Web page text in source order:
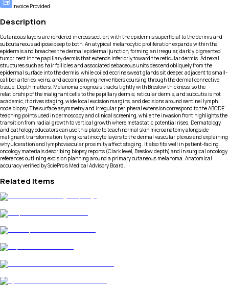
Invoice Provided
Description
Cutaneous layers are rendered in cross section, with the epidermis superficial to the dermis and
subcutaneous adipose deep to both. An atypical melanocytic proliferation expands within the
epidermis and breaches the dermal epidermal junction, forming an irregular, darkly pigmented
tumor nest in the papillary dermis that extends inferiorly toward the reticular dermis. Adnexal
structures such as hair follicles and associated sebaceous units descend obliquely from the
epidermal surface into the dermis, while coiled eccrine sweat glands sit deeper, adjacent to small-
caliber arteries, veins, and accompanying nerve fibers coursing through the dermal connective
tissue. Depth matters. Melanoma prognosis tracks tightly with Breslow thickness, so the
relationship of the malignant cells to the papillary dermis, reticular dermis, and subcutis is not
academic, it drives staging, wide local excision margins, and decisions around sentinel lymph
node biopsy. The surface asymmetry and irregular peripheral extension correspond to the ABCDE
teaching points used in dermoscopy and clinical screening, while the invasion front highlights the
transition from radial growth to vertical growth where metastatic potential rises. Dermatology
and pathology educators can use this plate to teach normal skin microanatomy alongside
malignant transformation, tying keratinocyte layers to the dermal vascular plexus and explaining
why ulceration and lymphovascular proximity affect staging. It also fits well in patient-facing
oncology materials describing biopsy reports (Clark level, Breslow depth) and in surgical oncology
references outlining excision planning around a primary cutaneous melanoma. Anatomical
accuracy verified by SciePro's Medical Advisory Board.
Related Items